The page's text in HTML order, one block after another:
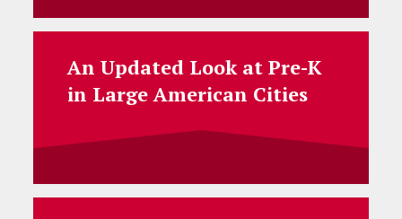
An Updated Look at Pre-K
in Large American Cities